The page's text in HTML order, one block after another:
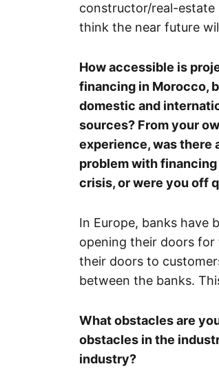
constructor/real-estate
think the near future
How accessible is
financing in Morocco,
domestic and
sources? From your
experience, was there
problem with
crisis, or were you off
In Europe, banks have
opening their doors for
their doors to
between the banks.
What obstacles are
obstacles in the
industry?